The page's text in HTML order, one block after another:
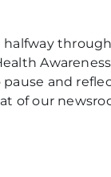
halfway
and
of our